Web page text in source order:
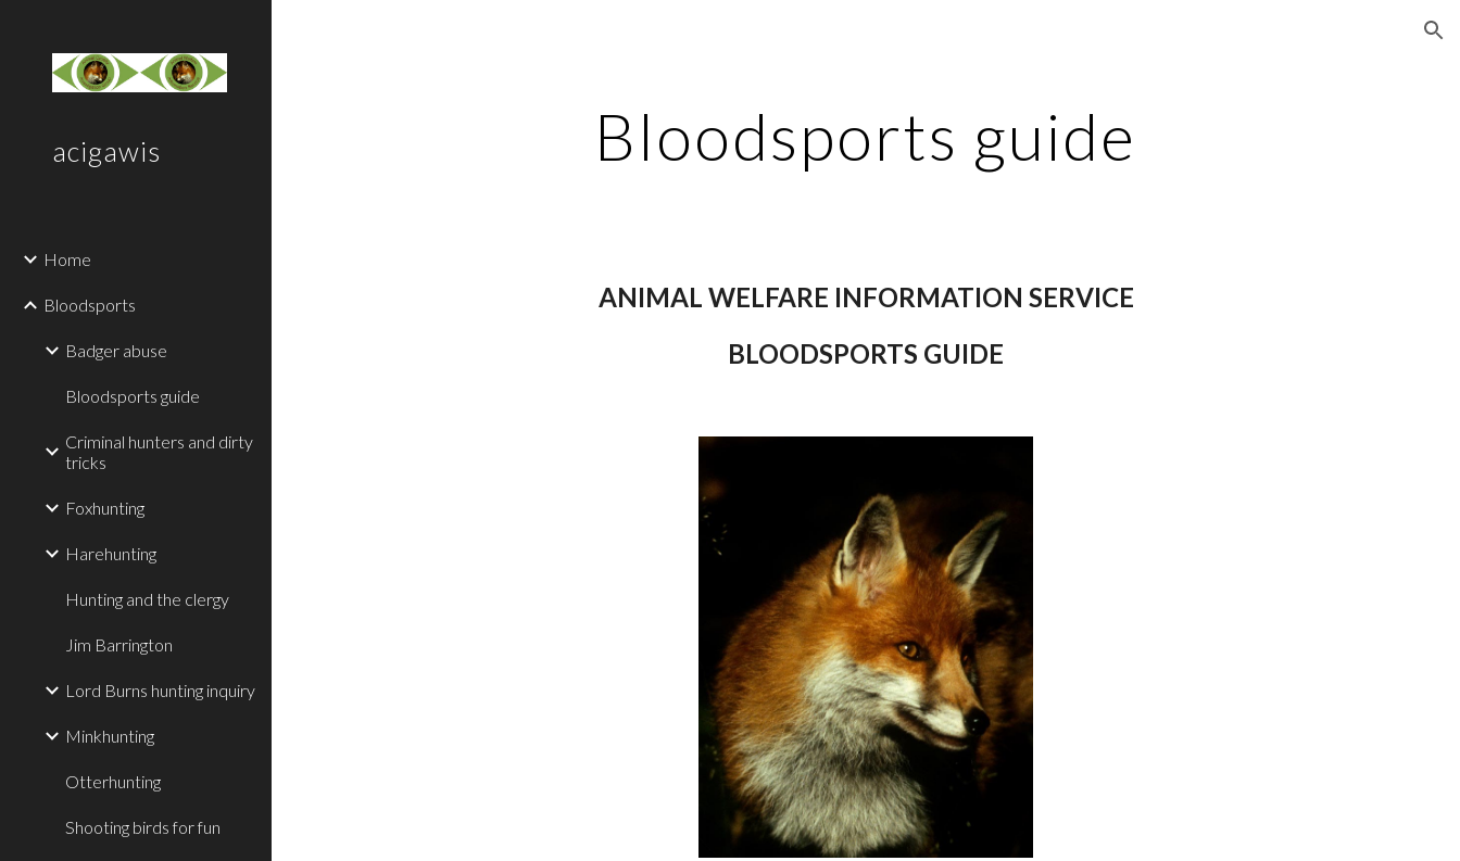
acigawis
Home
Bloodsports
Badger abuse
Bloodsports guide
Criminal hunters and dirty
tricks
Foxhunting
Harehunting
Hunting and the clergy
Jim Barrington
Lord Burns hunting inquiry
Minkhunting
Otterhunting
Shooting birds for fun
Bloodsports guide
ANIMAL WELFARE INFORMATION SERVICE
BLOODSPORTS GUIDE